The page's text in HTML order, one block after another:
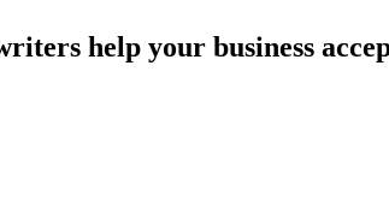
help your business